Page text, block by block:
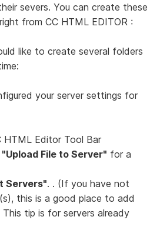
severs. You can create these
from CC HTML EDITOR :
like to create several folders
your server settings for
HTML Editor Tool Bar
"Upload File to Server" for a
Servers". . (If you have not
this is a good place to add
tip is for servers already